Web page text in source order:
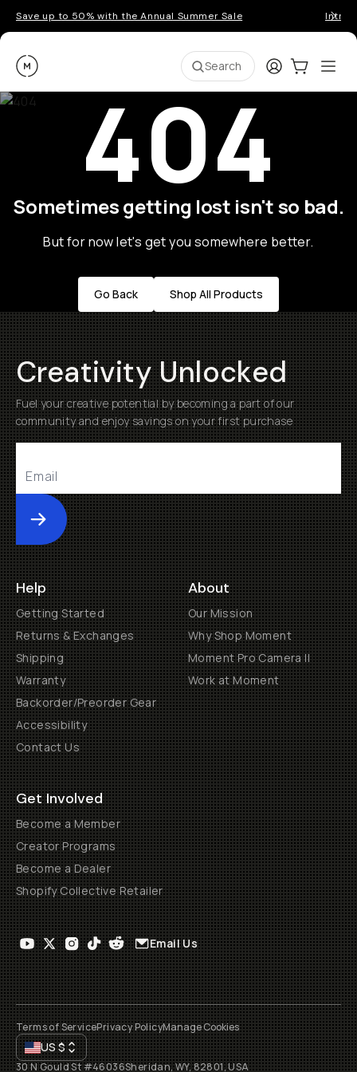
Save up to 50% with the Annual Summer Sale
Moment Search LoginCart:0
404
Sometimes getting lost isn't so bad.
But for now let's get you somewhere better.
Go Back Shop All Products
Creativity Unlocked
Fuel your creative potential by becoming a part of our
community and enjoy savings on your first purchase
Submit
Help
Getting Started
Returns & Exchanges
Shipping
Warranty
Backorder/Preorder Gear
Accessibility
Contact Us
About
Our Mission
Why Shop Moment
Moment Pro Camera II
Work at Moment
Get Involved
Become a Member
Creator Programs
Become a Dealer
Shopify Collective Retailer
Email Us
Terms of ServicePrivacy PolicyManage Cookies
US$
30 N Gould St #46036Sheridan, WY, 82801, USA